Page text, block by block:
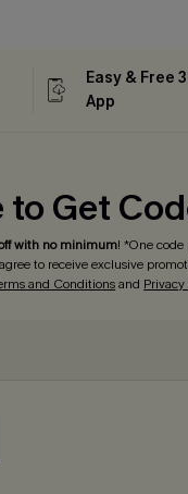
Easy & Free
App
Get
off with no minimum! *One code
to receive exclusive
and Conditionsand